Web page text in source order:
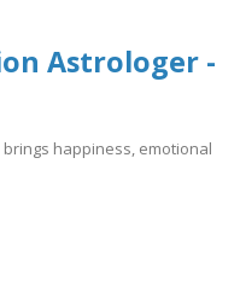
Astrologer -
happiness, emotional